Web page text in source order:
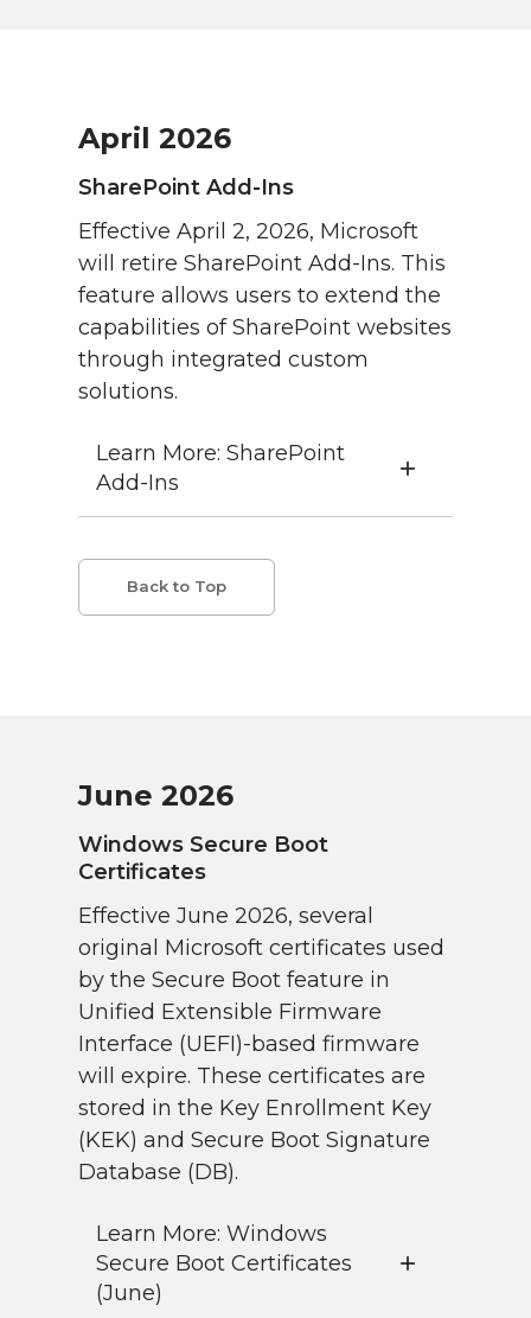
April 2026
SharePoint Add-Ins
Effective April 2, 2026, Microsoft
will retire SharePoint Add-Ins. This
feature allows users to extend the
capabilities of SharePoint websites
through integrated custom
solutions.
Learn More: SharePoint
Add-Ins
Back to Top
June 2026
Windows Secure Boot
Certificates
Effective June 2026, several
original Microsoft certificates used
by the Secure Boot feature in
Unified Extensible Firmware
Interface (UEFI)-based firmware
will expire. These certificates are
stored in the Key Enrollment Key
(KEK) and Secure Boot Signature
Database (DB).
Learn More: Windows
Secure Boot Certificates
(June)